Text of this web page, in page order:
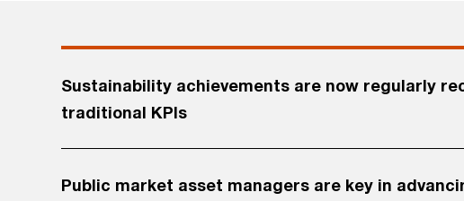
Sustainability achievements are now regularly
traditional KPIs
Public market asset managers are key in